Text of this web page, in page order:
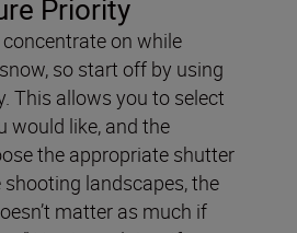
Priority
on while
so start off by using
This allows you to select
would like, and the
the appropriate shutter
shooting landscapes, the
matter as much if